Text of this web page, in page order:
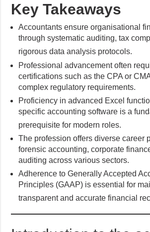
Key Takeaways
Accountants ensure organisational
through systematic auditing, tax
rigorous data analysis protocols.
Professional advancement often
certifications such as the CPA or
complex regulatory requirements.
Proficiency in advanced Excel
specific accounting software is a
prerequisite for modern roles.
The profession offers diverse career
forensic accounting, corporate
auditing across various sectors.
Adherence to Generally Accepted
Principles (GAAP) is essential for
transparent and accurate financial